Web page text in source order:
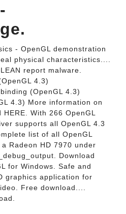
- OpenGL demonstration
physical characteristics....
report malware.
4.3)
(OpenGL 4.3)
4.3) More information on
With 266 OpenGL
supports all OpenGL 4.3
list of all OpenGL
Radeon HD 7970 under
Download
for Windows. Safe and
graphics application for
Free download....